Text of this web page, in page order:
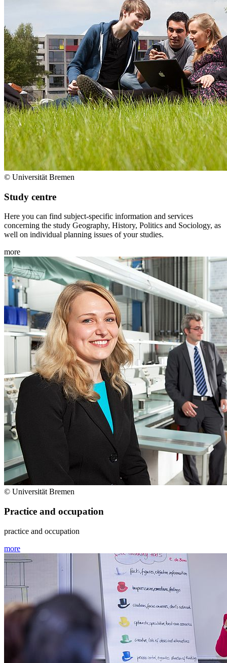
© Universität Bremen
Study centre
Here you can find subject-specific information and services
concerning the study Geography, History, Politics and Sociology, as
well on individual planning issues of your studies.
more
© Universität Bremen
Practice and occupation
practice and occupation
more